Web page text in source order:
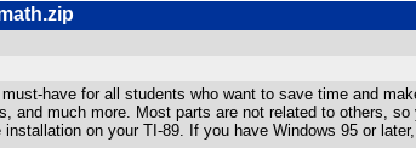
have for all students who want to save time and
and much more. Most parts are not related to others,
on your TI-89. If you have Windows 95 or